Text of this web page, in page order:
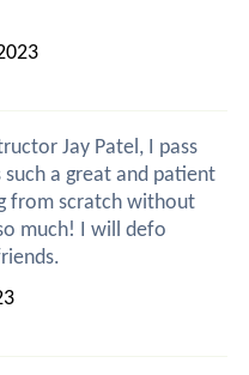
Jay Patel, I pass
a great and patient
from scratch without
much! I will defo